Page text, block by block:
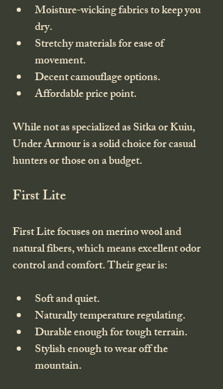
Moisture-wicking fabrics to keep you
dry.
Stretchy materials for ease of
movement.
Decent camouflage options.
Affordable price point.
While not as specialized as Sitka or Kuiu,
Under Armour is a solid choice for casual
hunters or those on a budget.
First Lite
First Lite focuses on merino wool and
natural fibers, which means excellent odor
control and comfort. Their gear is:
Soft and quiet.
Naturally temperature regulating.
Durable enough for tough terrain.
Stylish enough to wear off the
mountain.